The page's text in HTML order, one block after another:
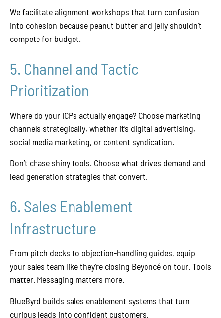
We facilitate alignment workshops that turn confusion
into cohesion because peanut butter and jelly shouldn't
compete for budget.
5. Channel and Tactic
Prioritization
Where do your ICPs actually engage? Choose marketing
channels strategically, whether it’s digital advertising,
social media marketing, or content syndication.
Don’t chase shiny tools. Choose what drives demand and
lead generation strategies that convert.
6. Sales Enablement
Infrastructure
From pitch decks to objection-handling guides, equip
your sales team like they're closing Beyoncé on tour. Tools
matter. Messaging matters more.
BlueByrd builds sales enablement systems that turn
curious leads into confident customers.